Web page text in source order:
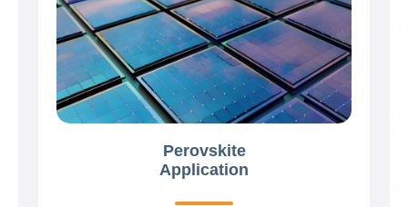
Perovskite
Application